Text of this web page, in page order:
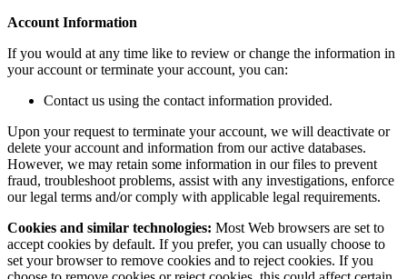
Account Information
If you would at any time like to review or change the information in
your account or terminate your account, you can:
Contact us using the contact information provided.
Upon your request to terminate your account, we will deactivate or
delete your account and information from our active databases.
However, we may retain some information in our files to prevent
fraud, troubleshoot problems, assist with any investigations, enforce
our legal terms and/or comply with applicable legal requirements.
Cookies and similar technologies: Most Web browsers are set to
accept cookies by default. If you prefer, you can usually choose to
set your browser to remove cookies and to reject cookies. If you